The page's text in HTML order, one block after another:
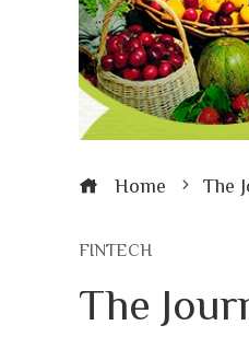
Home The
FINTECH
The